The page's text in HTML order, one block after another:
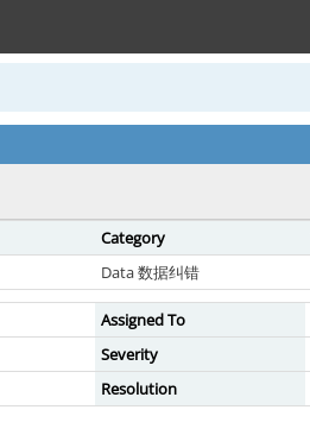
Category
Data 数据纠错
Assigned To
Severity
Resolution